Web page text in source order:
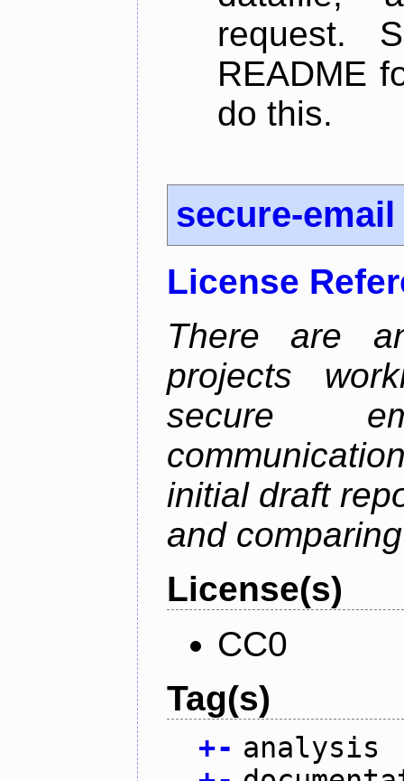
request.
README
do this.
secure-email
License
There are
projects
secure
initial draft
and
License(s)
CC0
Tag(s)
+- analysis